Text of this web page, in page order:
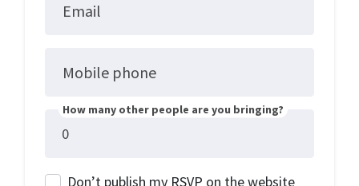
Email
Mobile phone
How many other people are you bringing?
Don’t publish my RSVP on the website